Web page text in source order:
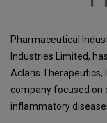
Pharmaceutical
Industries Limited,
Aclaris Therapeutics,
company focused on
inflammatory